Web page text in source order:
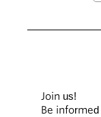
Join us!
Be